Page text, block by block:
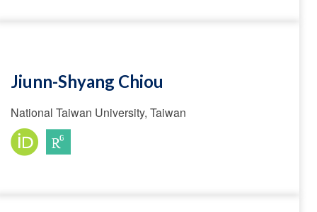
Jiunn-Shyang Chiou
National Taiwan University, Taiwan